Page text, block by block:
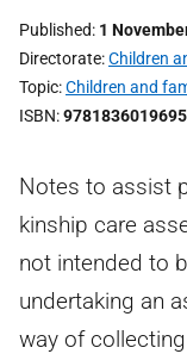
Published 1
Directorate Children
Topic Children and
ISBN 9781836019695
Notes to assist
kinship care
not intended to
undertaking an
way of